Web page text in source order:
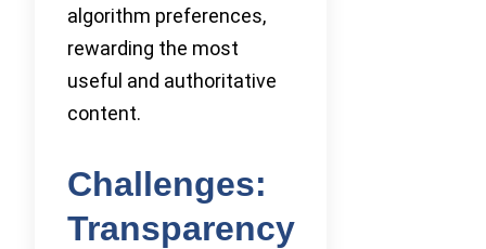
algorithm preferences,
rewarding the most
useful and authoritative
content.
Challenges:
Transparency